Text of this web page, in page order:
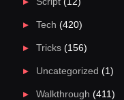
Tech (420)
Tricks(156)
Uncategorized (1)
Walkthrough (411)